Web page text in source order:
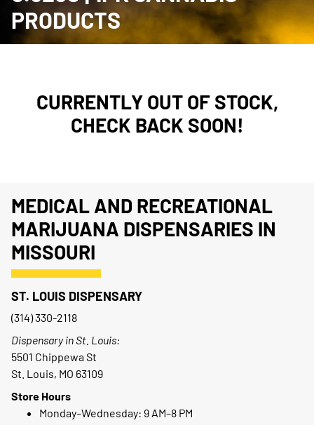
PRODUCTS
CURRENTLY OUT OF STOCK,
CHECK BACK SOON!
MEDICAL AND RECREATIONAL
MARIJUANA DISPENSARIES IN
MISSOURI
ST. LOUIS DISPENSARY
(314) 330-2118
Dispensary in St. Louis:
5501 Chippewa St
St. Louis, MO 63109
Store Hours
Monday–Wednesday: 9 AM–8 PM